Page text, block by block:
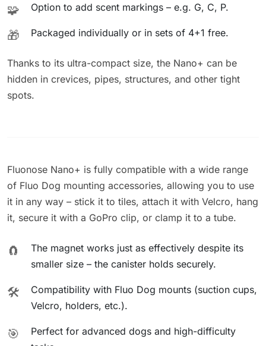
🧩 Option to add scent markings – e.g. G, C, P.
🎁 Packaged individually or in sets of 4+1 free.
Thanks to its ultra-compact size, the Nano+ can be
hidden in crevices, pipes, structures, and other tight
spots.
Fluonose Nano+ is fully compatible with a wide range
of Fluo Dog mounting accessories, allowing you to use
it in any way – stick it to tiles, attach it with Velcro, hang
it, secure it with a GoPro clip, or clamp it to a tube.
🧲
The magnet works just as effectively despite its
smaller size – the canister holds securely.
🛠️
Compatibility with Fluo Dog mounts (suction cups,
Velcro, holders, etc.).
🎯
Perfect for advanced dogs and high-difficulty